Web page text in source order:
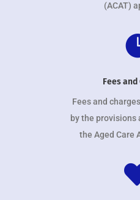
(ACAT)
Fees
Fees and
by the provisions
the Aged Care